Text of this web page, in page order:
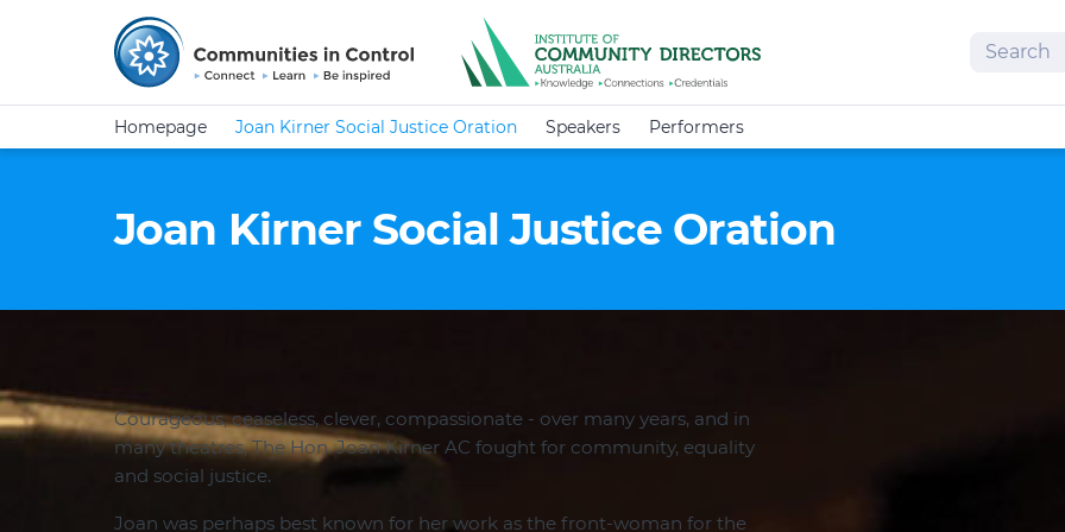
Search
Homepage Joan Kirner Social Justice Oration Speakers Performers
Joan Kirner Social Justice Oration
Courageous, ceaseless, clever, compassionate - over many years, and in
many theatres, The Hon. Joan Kirner AC fought for community, equality
and social justice.
Joan was perhaps best known for her work as the front-woman for the